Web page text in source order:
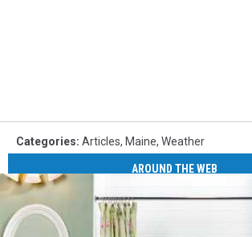
Categories: Articles, Maine, Weather
AROUND THE WEB